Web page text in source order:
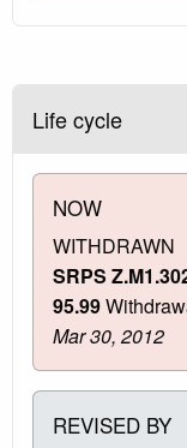
Life cycle
NOW
WITHDRAWN
SRPS
95.99
Mar 30, 2012
REVISED BY